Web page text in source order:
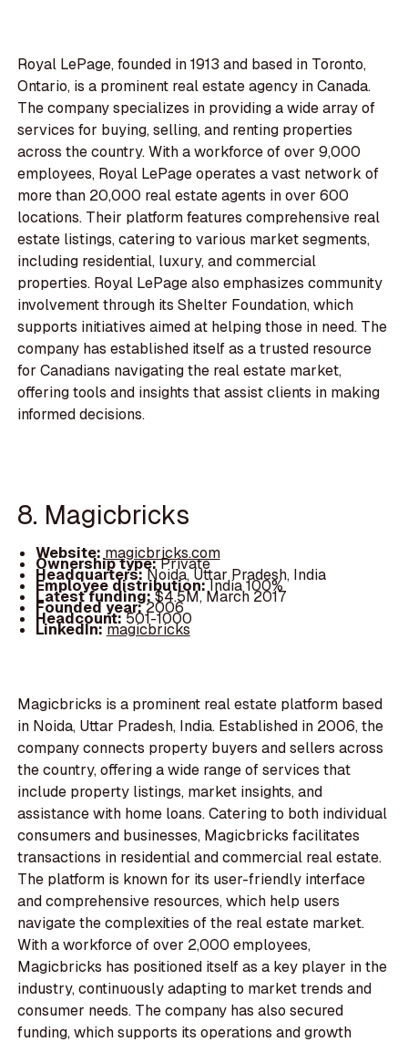
Royal LePage, founded in 1913 and based in Toronto,
Ontario, is a prominent real estate agency in Canada.
The company specializes in providing a wide array of
services for buying, selling, and renting properties
across the country. With a workforce of over 9,000
employees, Royal LePage operates a vast network of
more than 20,000 real estate agents in over 600
locations. Their platform features comprehensive real
estate listings, catering to various market segments,
including residential, luxury, and commercial
properties. Royal LePage also emphasizes community
involvement through its Shelter Foundation, which
supports initiatives aimed at helping those in need. The
company has established itself as a trusted resource
for Canadians navigating the real estate market,
offering tools and insights that assist clients in making
informed decisions.
8. Magicbricks
Website: magicbricks.com
Ownership type:Private
Headquarters:Noida, Uttar Pradesh, India
Employee distribution:India 100%
Latest funding:$4.5M, March 2017
Founded year:2006
Headcount:501-1000
LinkedIn:magicbricks
Magicbricks is a prominent real estate platform based
in Noida, Uttar Pradesh, India. Established in 2006, the
company connects property buyers and sellers across
the country, offering a wide range of services that
include property listings, market insights, and
assistance with home loans. Catering to both individual
consumers and businesses, Magicbricks facilitates
transactions in residential and commercial real estate.
The platform is known for its user-friendly interface
and comprehensive resources, which help users
navigate the complexities of the real estate market.
With a workforce of over 2,000 employees,
Magicbricks has positioned itself as a key player in the
industry, continuously adapting to market trends and
consumer needs. The company has also secured
funding, which supports its operations and growth